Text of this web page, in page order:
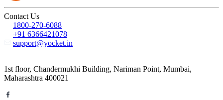
Contact Us
1800-270-6088
+91 6366421078
support@yocket.in
1st floor, Chandermukhi Building, Nariman Point, Mumbai,
Maharashtra 400021